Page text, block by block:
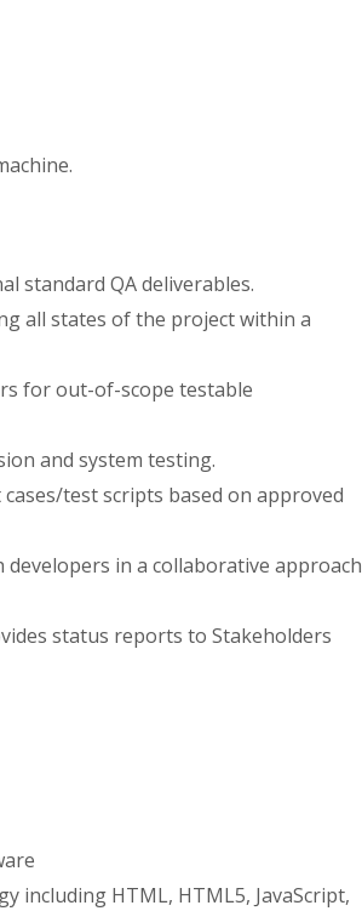
standard QA deliverables.
all states of the project within a
for out-of-scope testable
and system testing.
test scripts based on approved
in a collaborative approach
status reports to Stakeholders
including HTML, HTML5, JavaScript,